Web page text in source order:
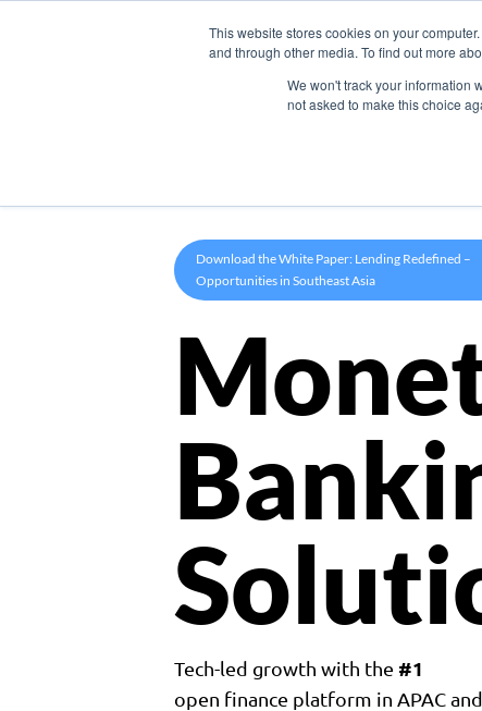
This website stores cookies on your
and through other media. To find out more
We won't track your information
not asked to make this choice
Download the White Paper: Lending Redefined –
Opportunities in Southeast Asia
Tech-led growth with the #1
open finance platform in APAC and